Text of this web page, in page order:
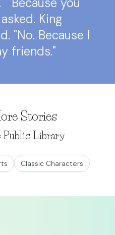
King
"No. Because I
friends."
Stories
Public Library
Classic Characters